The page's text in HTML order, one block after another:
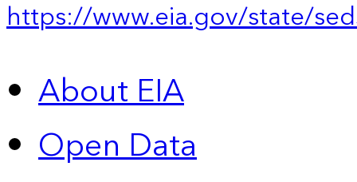
https://www.eia.gov/state/
About EIA
Open Data